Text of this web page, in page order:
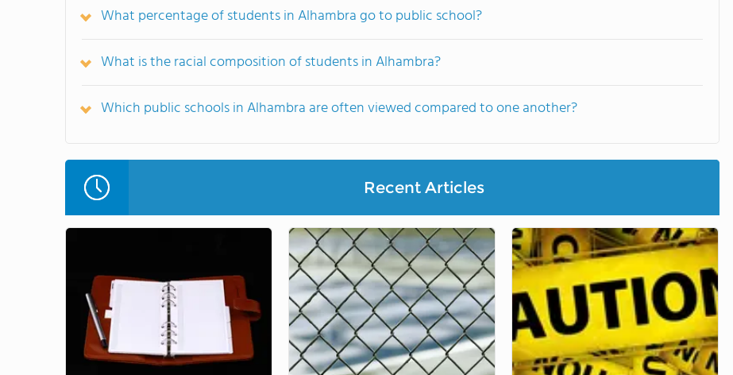
What percentage of students in Alhambra go to public school?
What is the racial composition of students in Alhambra?
Which public schools in Alhambra are often viewed compared to one another?
Recent Articles